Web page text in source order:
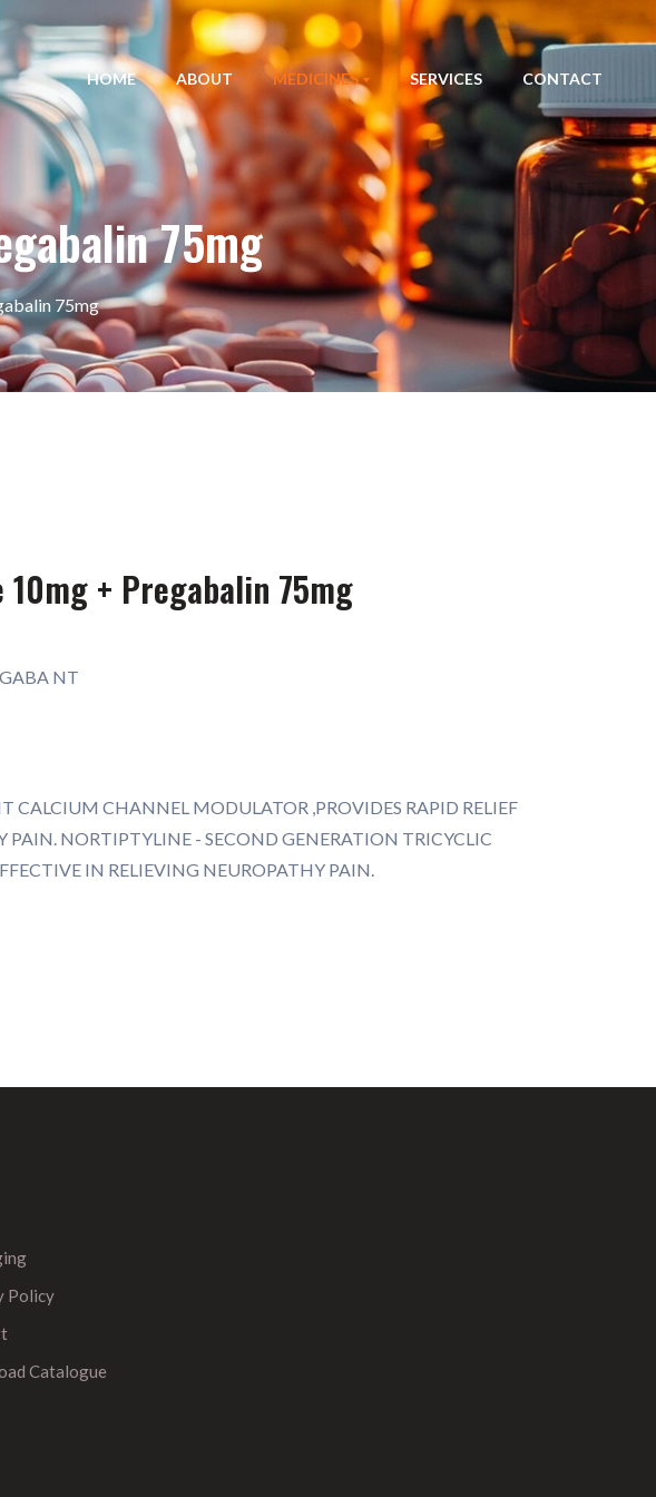
HOME ABOUT MEDICINES SERVICES CONTACT
75mg
75mg
+ Pregabalin 75mg
NT
CALCIUM CHANNEL MODULATOR ,PROVIDES RAPID RELIEF
PAIN. NORTIPTYLINE - SECOND GENERATION TRICYCLIC
IN RELIEVING NEUROPATHY PAIN.
Policy
Catalogue